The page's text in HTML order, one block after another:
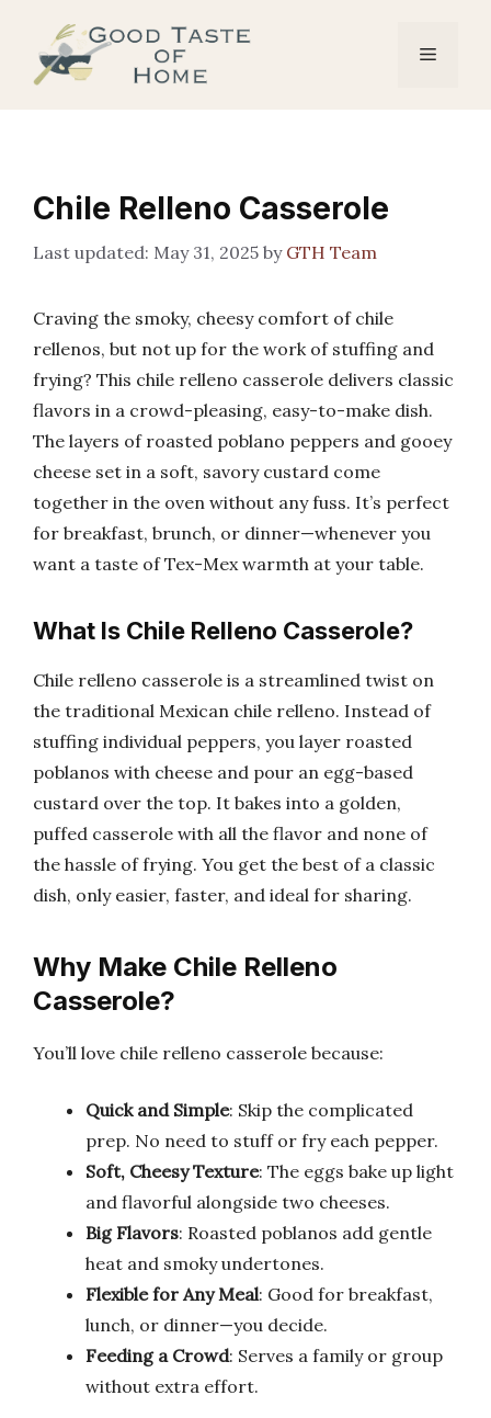
content
Menu
Chile Relleno Casserole
May 31, 2025 by GTH Team
Craving the smoky, cheesy comfort of chile
rellenos, but not up for the work of stuffing and
frying? This chile relleno casserole delivers classic
flavors in a crowd-pleasing, easy-to-make dish.
The layers of roasted poblano peppers and gooey
cheese set in a soft, savory custard come
together in the oven without any fuss. It’s perfect
for breakfast, brunch, or dinner—whenever you
want a taste of Tex-Mex warmth at your table.
What Is Chile Relleno Casserole?
Chile relleno casserole is a streamlined twist on
the traditional Mexican chile relleno. Instead of
stuffing individual peppers, you layer roasted
poblanos with cheese and pour an egg-based
custard over the top. It bakes into a golden,
puffed casserole with all the flavor and none of
the hassle of frying. You get the best of a classic
dish, only easier, faster, and ideal for sharing.
Why Make Chile Relleno
Casserole?
You’ll love chile relleno casserole because:
Quick and Simple: Skip the complicated
prep. No need to stuff or fry each pepper.
Soft, Cheesy Texture: The eggs bake up light
and flavorful alongside two cheeses.
Big Flavors: Roasted poblanos add gentle
heat and smoky undertones.
Flexible for Any Meal: Good for breakfast,
lunch, or dinner—you decide.
Feeding a Crowd: Serves a family or group
without extra effort.